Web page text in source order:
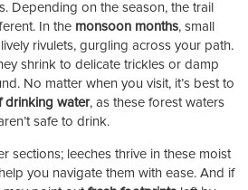
Depending on the season, the trail
In the monsoon months, small
rivulets, gurgling across your path.
shrink to delicate trickles or damp
No matter when you visit, it’s best to
drinking water, as these forest waters
safe to drink.
sections; leeches thrive in these moist
you navigate them with ease. And if